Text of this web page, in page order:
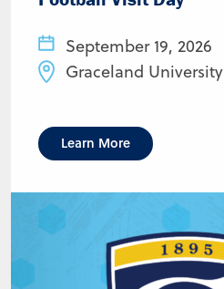
September 19, 2026
Graceland University
Learn More